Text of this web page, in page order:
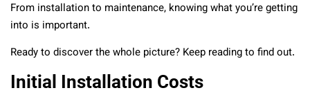
From installation to maintenance, knowing what you’re getting
into is important.
Ready to discover the whole picture? Keep reading to find out.
Initial Installation Costs